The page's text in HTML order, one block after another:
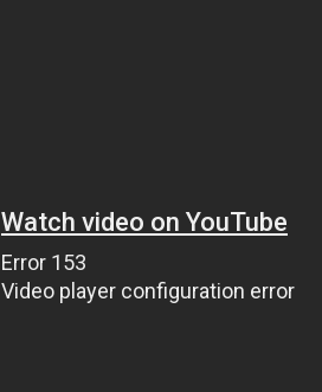
Watch video on YouTube
Error 153
Video player configuration error